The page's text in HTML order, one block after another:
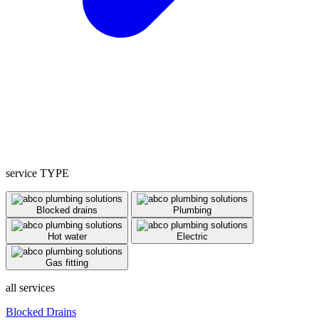
service TYPE
Blocked drains Plumbing
Hot water Electric
Gas fitting
all services
Blocked Drains